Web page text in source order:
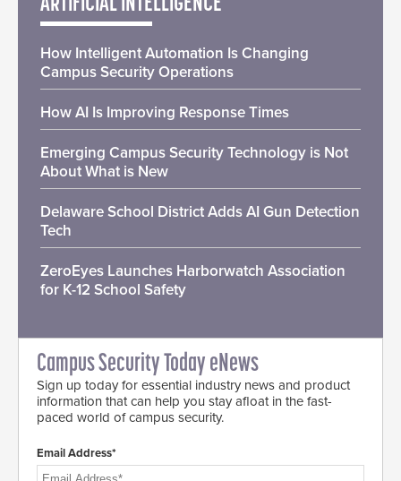
How Intelligent Automation Is Changing
Campus Security Operations
How AI Is Improving Response Times
Emerging Campus Security Technology is Not
About What is New
Delaware School District Adds AI Gun Detection
Tech
ZeroEyes Launches Harborwatch Association
for K-12 School Safety
Campus Security Today eNews
Sign up today for essential industry news and product
information that can help you stay afloat in the fast-
paced world of campus security.
Email Address*